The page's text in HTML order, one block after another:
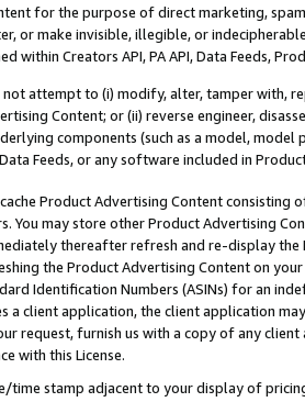
for the purpose of direct marketing,
or make invisible, illegible, or
within Creators API, PA API, Data Feeds,
not attempt to (i) modify, alter, tamper with,
Content; or (ii) reverse engineer,
components (such as a model,
Data Feeds, or any software included in
Product Advertising Content
You may store other Product Advertising
thereafter refresh and re-display the
the Product Advertising Content on
Identification Numbers (ASINs) for an
a client application, the client application
request, furnish us with a copy of any
with this License.
time stamp adjacent to your display of